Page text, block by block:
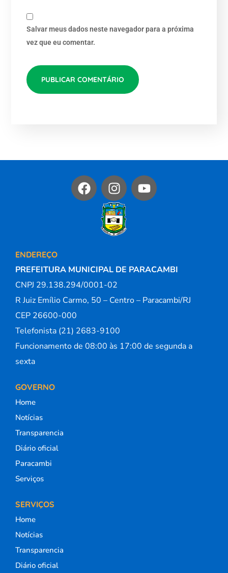
Salvar meus dados neste navegador para a próxima
vez que eu comentar.
ENDEREÇO
PREFEITURA MUNICIPAL DE PARACAMBI
CNPJ 29.138.294/0001-02
R Juiz Emílio Carmo, 50 – Centro – Paracambi/RJ
CEP 26600-000
Telefonista (21) 2683-9100
Funcionamento de 08:00 às 17:00 de segunda a
sexta
GOVERNO
Home
Notícias
Transparencia
Diário oficial
Paracambi
Serviços
SERVIÇOS
Home
Notícias
Transparencia
Diário oficial